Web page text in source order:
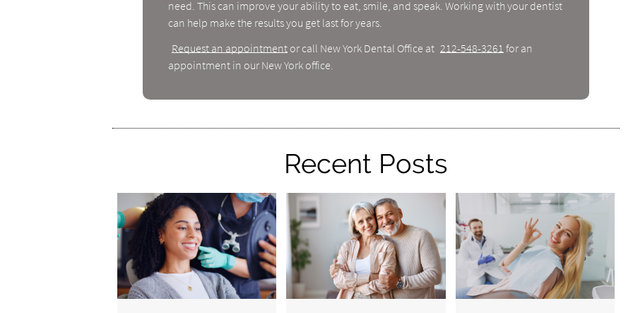
need. This can improve your ability to eat, smile, and speak. Working with your dentist
can help make the results you get last for years.
Request an appointment or call New York Dental Office at 212-548-3261 for an
appointment in our New York office.
Recent Posts